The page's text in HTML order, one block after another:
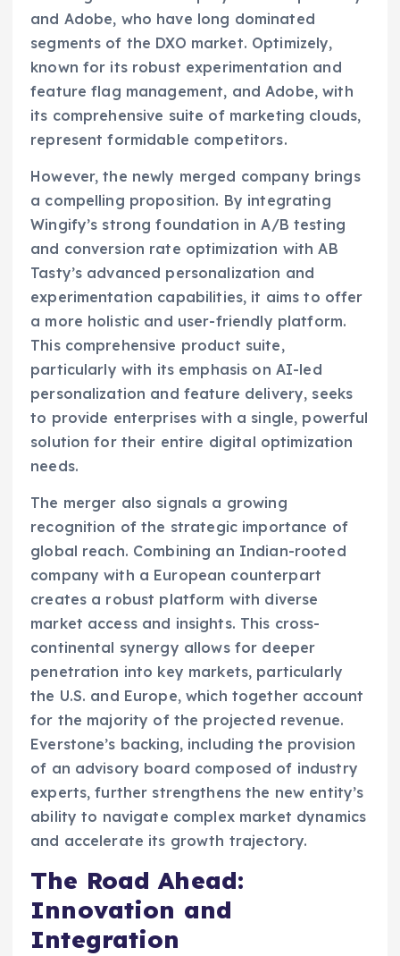
and Adobe, who have long dominated
segments of the DXO market. Optimizely,
known for its robust experimentation and
feature flag management, and Adobe, with
its comprehensive suite of marketing clouds,
represent formidable competitors.
However, the newly merged company brings
a compelling proposition. By integrating
Wingify’s strong foundation in A/B testing
and conversion rate optimization with AB
Tasty’s advanced personalization and
experimentation capabilities, it aims to offer
a more holistic and user-friendly platform.
This comprehensive product suite,
particularly with its emphasis on AI-led
personalization and feature delivery, seeks
to provide enterprises with a single, powerful
solution for their entire digital optimization
needs.
The merger also signals a growing
recognition of the strategic importance of
global reach. Combining an Indian-rooted
company with a European counterpart
creates a robust platform with diverse
market access and insights. This cross-
continental synergy allows for deeper
penetration into key markets, particularly
the U.S. and Europe, which together account
for the majority of the projected revenue.
Everstone’s backing, including the provision
of an advisory board composed of industry
experts, further strengthens the new entity’s
ability to navigate complex market dynamics
and accelerate its growth trajectory.
The Road Ahead:
Innovation and
Integration